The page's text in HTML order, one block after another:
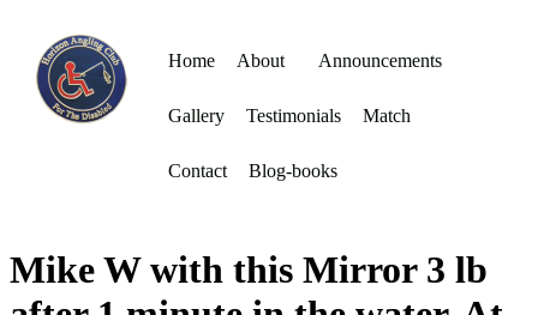
Home About Announcements
Gallery Testimonials Match
Contact Blog-books
Mike W with this Mirror 3 lb